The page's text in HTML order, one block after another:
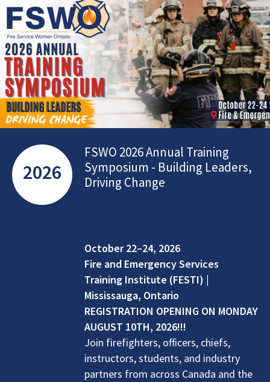
2026
FSWO 2026 Annual Training
Symposium - Building Leaders,
Driving Change
October 22–24, 2026
Fire and Emergency Services
Training Institute (FESTI) |
Mississauga, Ontario
REGISTRATION OPENING ON MONDAY
AUGUST 10TH, 2026!!!
Join firefighters, officers, chiefs,
instructors, students, and industry
partners from across Canada and the